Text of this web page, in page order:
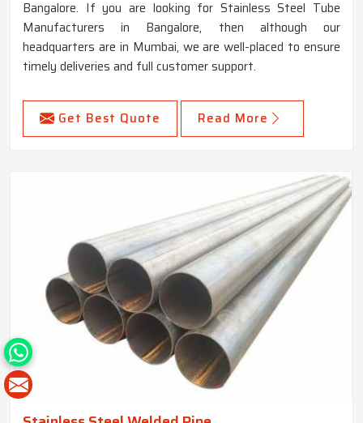
Bangalore. If you are looking for Stainless Steel Tube
Manufacturers in Bangalore, then although our
headquarters are in Mumbai, we are well-placed to ensure
timely deliveries and full customer support.
Get Best Quote Read More